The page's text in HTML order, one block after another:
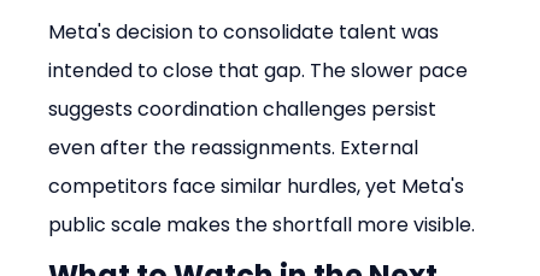
Meta's decision to consolidate talent was
intended to close that gap. The slower pace
suggests coordination challenges persist
even after the reassignments. External
competitors face similar hurdles, yet Meta's
public scale makes the shortfall more visible.